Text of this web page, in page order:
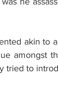
akin to
amongst
tried to